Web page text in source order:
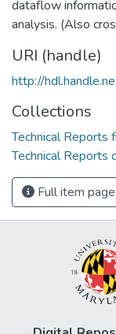
dataflow
analysis. (Also
URI (handle)
http://
Collections
Technical Reports
Technical Reports
Full item page